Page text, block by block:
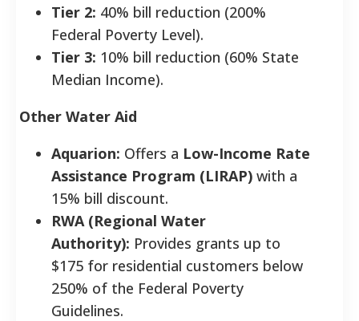
Tier 2: 40% bill reduction (200%
Federal Poverty Level).
Tier 3: 10% bill reduction (60% State
Median Income).
Other Water Aid
Aquarion: Offers a Low-Income Rate
Assistance Program (LIRAP) with a
15% bill discount.
RWA (Regional Water
Authority): Provides grants up to
$175 for residential customers below
250% of the Federal Poverty
Guidelines.